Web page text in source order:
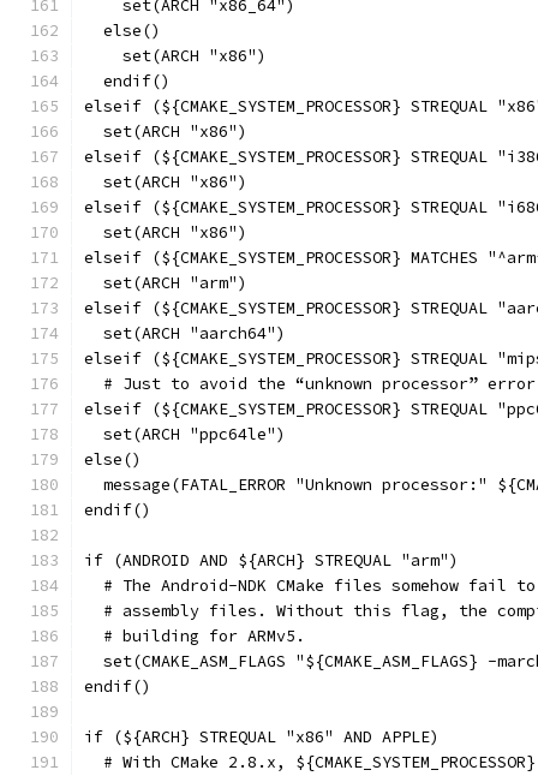
    set(ARCH "x86_64")
  else()
    set(ARCH "x86")
  endif()
elseif (${CMAKE_SYSTEM_PROCESSOR} STREQUAL
  set(ARCH "x86")
elseif (${CMAKE_SYSTEM_PROCESSOR} STREQUAL
  set(ARCH "x86")
elseif (${CMAKE_SYSTEM_PROCESSOR} STREQUAL
  set(ARCH "x86")
elseif (${CMAKE_SYSTEM_PROCESSOR} MATCHES
  set(ARCH "arm")
elseif (${CMAKE_SYSTEM_PROCESSOR} STREQUAL
  set(ARCH "aarch64")
elseif (${CMAKE_SYSTEM_PROCESSOR} STREQUAL
# Just to avoid the “unknown processor”
elseif (${CMAKE_SYSTEM_PROCESSOR} STREQUAL
  set(ARCH "ppc64le")
else()
message(FATAL_ERROR "Unknown processor:"
endif()
if (ANDROID AND ${ARCH} STREQUAL "arm")
# The Android-NDK CMake files somehow fail
# assembly files. Without this flag, the
  # building for ARMv5.
set(CMAKE_ASM_FLAGS "${CMAKE_ASM_FLAGS} -
endif()
if (${ARCH} STREQUAL "x86" AND APPLE)
# With CMake 2.8.x,